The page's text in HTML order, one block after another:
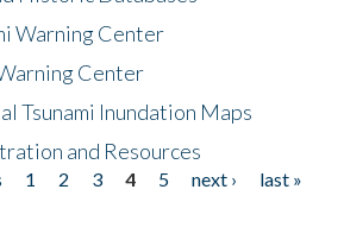
Warning Center
Center
Tsunami Inundation Maps
and Resources
1 2 3 4 5 next ›
last »